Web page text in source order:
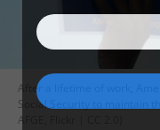
After a lifetime of work,
Social Security to maintain
AFGE, Flickr | CC 2.0)